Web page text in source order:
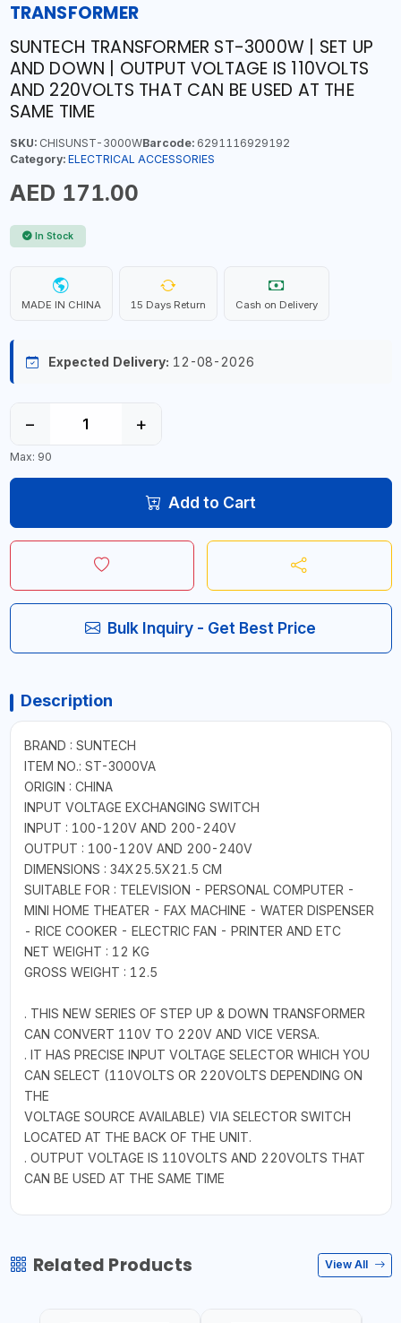
TRANSFORMER
SUNTECH TRANSFORMER ST-3000W | SET UP
AND DOWN | OUTPUT VOLTAGE IS 110VOLTS
AND 220VOLTS THAT CAN BE USED AT THE
SAME TIME
SKU:CHISUNST-3000WBarcode:6291116929192
Category: ELECTRICAL ACCESSORIES
AED 171.00
In Stock
MADE IN CHINA 15 Days Return Cash on Delivery
Expected Delivery: 12-08-2026
− +
Max: 90
Add to Cart
Bulk Inquiry - Get Best Price
Description
BRAND : SUNTECH
ITEM NO.: ST-3000VA
ORIGIN : CHINA
INPUT VOLTAGE EXCHANGING SWITCH
INPUT : 100-120V AND 200-240V
OUTPUT : 100-120V AND 200-240V
DIMENSIONS : 34X25.5X21.5 CM
SUITABLE FOR : TELEVISION - PERSONAL COMPUTER -
MINI HOME THEATER - FAX MACHINE - WATER DISPENSER
- RICE COOKER - ELECTRIC FAN - PRINTER AND ETC
NET WEIGHT : 12 KG
GROSS WEIGHT : 12.5
. THIS NEW SERIES OF STEP UP & DOWN TRANSFORMER
CAN CONVERT 110V TO 220V AND VICE VERSA.
. IT HAS PRECISE INPUT VOLTAGE SELECTOR WHICH YOU
CAN SELECT (110VOLTS OR 220VOLTS DEPENDING ON
THE
VOLTAGE SOURCE AVAILABLE) VIA SELECTOR SWITCH
LOCATED AT THE BACK OF THE UNIT.
. OUTPUT VOLTAGE IS 110VOLTS AND 220VOLTS THAT
CAN BE USED AT THE SAME TIME
Related Products View All